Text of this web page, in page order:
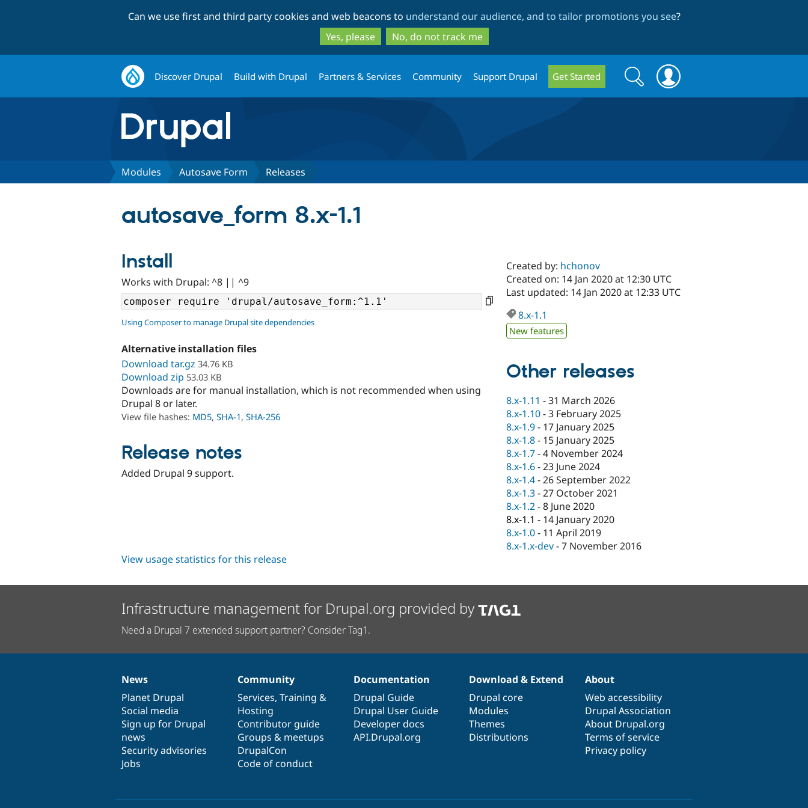
to
main
content
to
search
Can we use first and third party cookies and web beacons to understand our audience, and to tailor promotions you see?
Yes, please
No, do not track me
Discover Drupal Build with Drupal Partners & Services Community Support Drupal Get Started
Search
form
Search
Modules Autosave Form Releases
autosave_form 8.x-1.1
Install
Works with Drupal: ^8 || ^9
Using Composer to manage Drupal site dependencies
Alternative installation files
Download tar.gz 34.76 KB
Download zip 53.03 KB
Downloads are for manual installation, which is not recommended when using
Drupal 8 or later.
View file hashes: MD5, SHA-1, SHA-256
Release notes
Added Drupal 9 support.
Created by: hchonov
Created on: 14 Jan 2020 at 12:30 UTC
Last updated: 14 Jan 2020 at 12:33 UTC
8.x-1.1
New features
Other releases
8.x-1.11 -31 March 2026
8.x-1.10-3 February 2025
8.x-1.9- 17 January 2025
8.x-1.8- 15 January 2025
8.x-1.7-4 November 2024
8.x-1.6-23 June 2024
8.x-1.4-26 September 2022
8.x-1.3-27 October 2021
8.x-1.2-8 June 2020
8.x-1.1 - 14 January 2020
8.x-1.0- 11 April 2019
8.x-1.x-dev-7 November 2016
View usage statistics for this release
Infrastructure management for Drupal.org provided by
Need a Drupal 7 extended support partner? Consider Tag1.
News
items
News
Planet Drupal
Social media
Sign up for Drupal
news
Security advisories
Jobs
Our
community
Community
Services, Training &
Hosting
Contributor guide
Groups & meetups
DrupalCon
Code of conduct
Documentation
Documentation
Drupal Guide
Drupal User Guide
Developer docs
API.Drupal.org
Drupal
code
base
Download & Extend
Drupal core
Modules
Themes
Distributions
Governance
of
community
About
Web accessibility
Drupal Association
About Drupal.org
Terms of service
Privacy policy